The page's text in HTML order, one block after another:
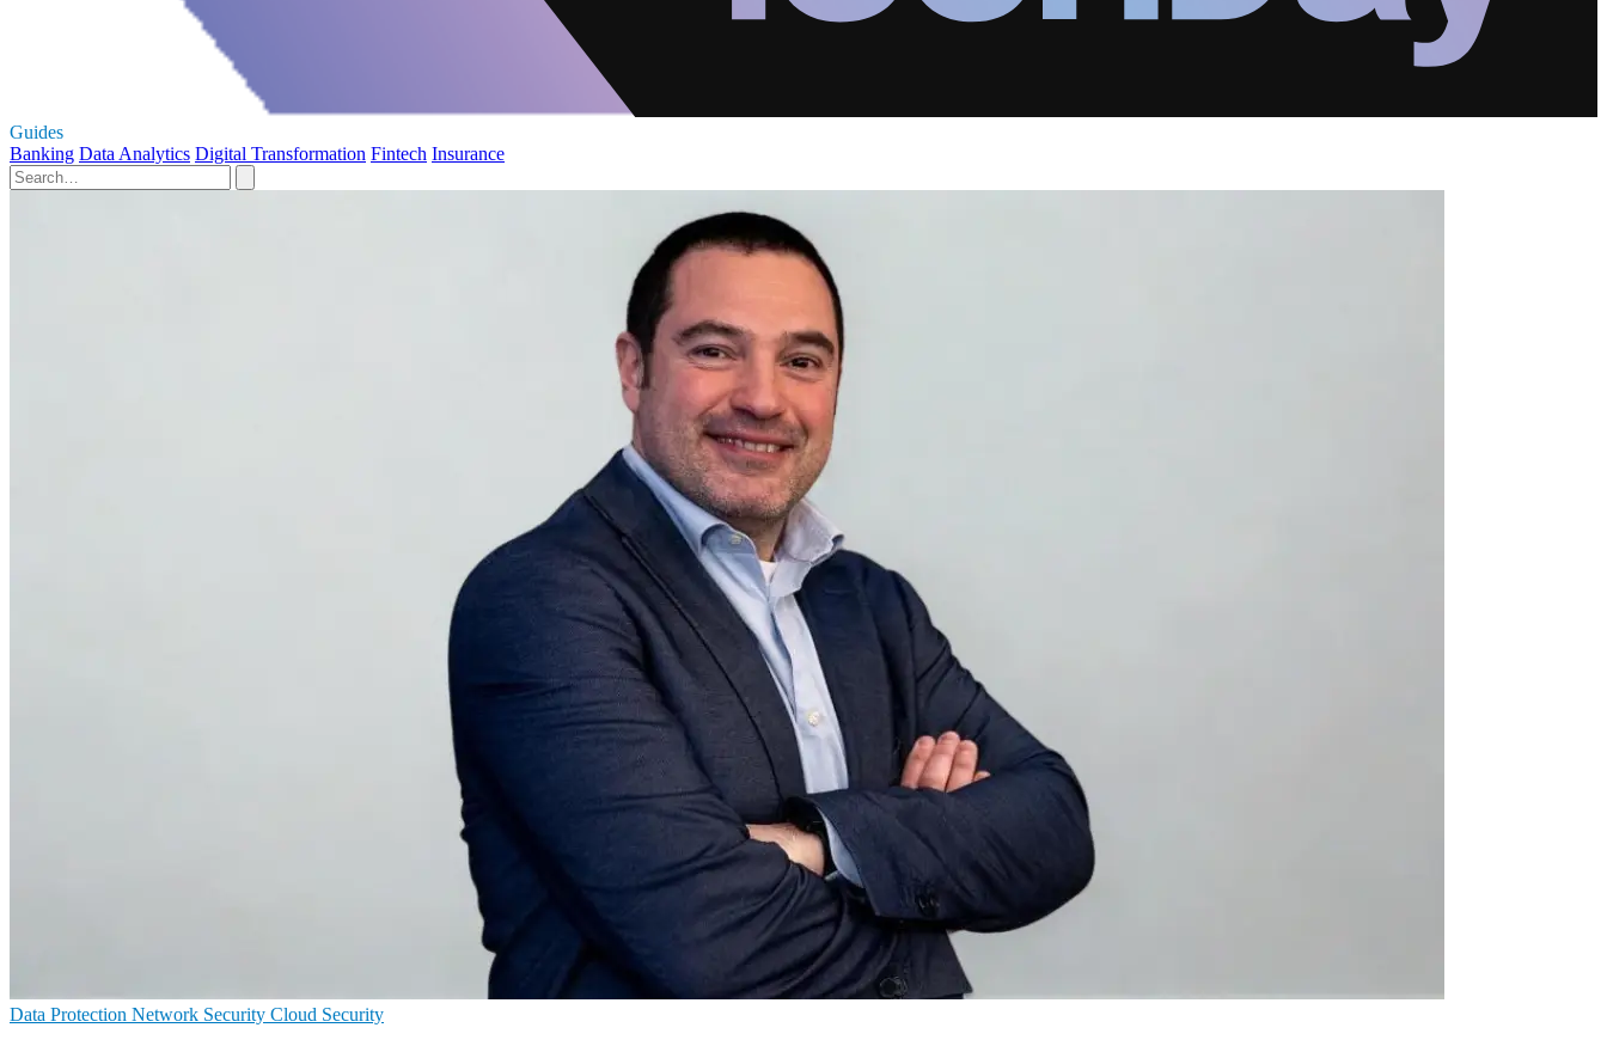
Guides
Banking Data Analytics Digital Transformation Fintech Insurance
Data Protection Network Security Cloud Security